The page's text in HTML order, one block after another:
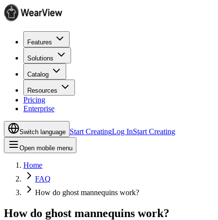
Features
Solutions
Catalog
Resources
Pricing
Enterprise
Switch language Start CreatingLog InStart Creating
Open mobile menu
Home
FAQ
How do ghost mannequins work?
How do ghost mannequins work?